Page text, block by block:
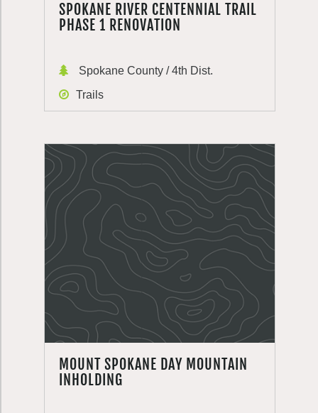
SPOKANE RIVER CENTENNIAL TRAIL
PHASE 1 RENOVATION
Spokane County / 4th Dist.
Trails
MOUNT SPOKANE DAY MOUNTAIN
INHOLDING